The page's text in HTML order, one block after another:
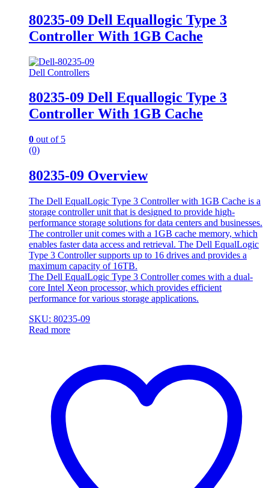
80235-09 Dell Equallogic Type 3
Controller With 1GB Cache
Dell Controllers
80235-09 Dell Equallogic Type 3
Controller With 1GB Cache
0 out of 5
(0)
80235-09 Overview
The Dell EqualLogic Type 3 Controller with 1GB Cache is a
storage controller unit that is designed to provide high-
performance storage solutions for data centers and businesses.
The controller unit comes with a 1GB cache memory, which
enables faster data access and retrieval. The Dell EqualLogic
Type 3 Controller supports up to 16 drives and provides a
maximum capacity of 16TB.
The Dell EqualLogic Type 3 Controller comes with a dual-
core Intel Xeon processor, which provides efficient
performance for various storage applications.
SKU: 80235-09
Read more